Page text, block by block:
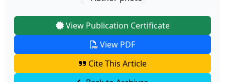
View Publication Certificate
View PDF
Cite This Article